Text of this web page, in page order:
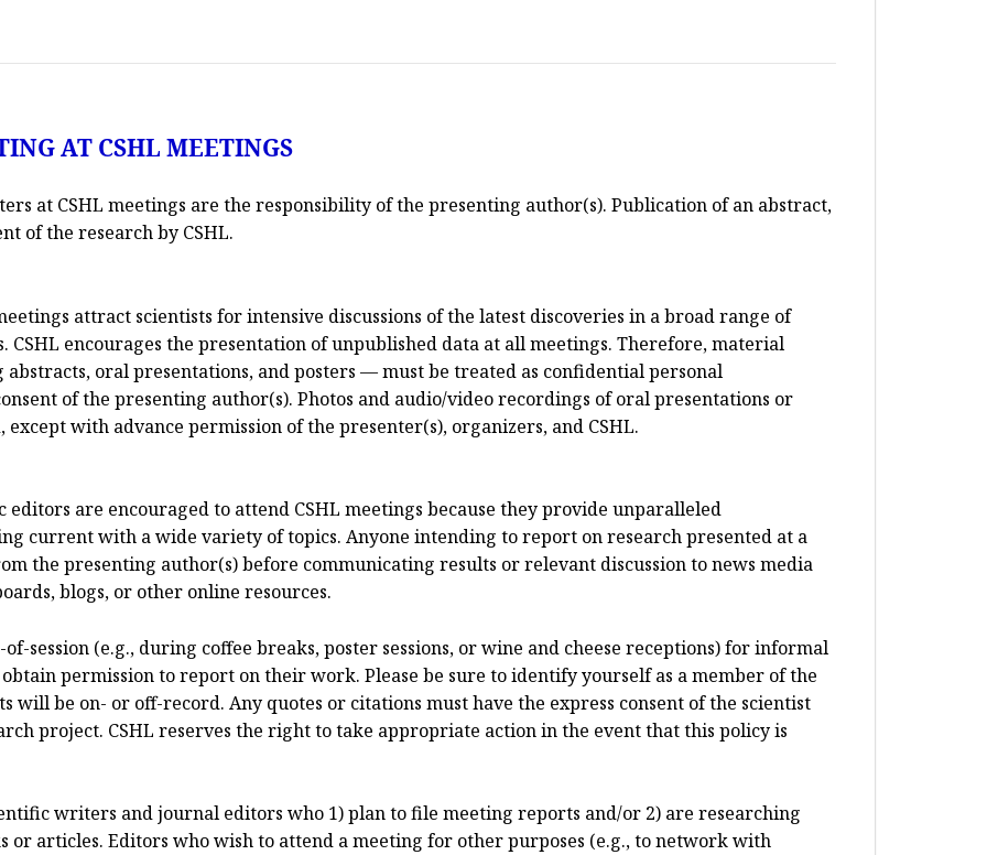
AT CSHL MEETINGS
at CSHL meetings are the responsibility of the presenting author(s). Publication of an abstract,
of the research by CSHL.
attract scientists for intensive discussions of the latest discoveries in a broad range of
CSHL encourages the presentation of unpublished data at all meetings. Therefore, material
oral presentations, and posters — must be treated as confidential personal
of the presenting author(s). Photos and audio/video recordings of oral presentations or
with advance permission of the presenter(s), organizers, and CSHL.
are encouraged to attend CSHL meetings because they provide unparalleled
current with a wide variety of topics. Anyone intending to report on research presented at a
the presenting author(s) before communicating results or relevant discussion to news media
blogs, or other online resources.
session (e.g., during coffee breaks, poster sessions, or wine and cheese receptions) for informal
permission to report on their work. Please be sure to identify yourself as a member of the
will be on- or off-record. Any quotes or citations must have the express consent of the scientist
project. CSHL reserves the right to take appropriate action in the event that this policy is
writers and journal editors who 1) plan to file meeting reports and/or 2) are researching
articles. Editors who wish to attend a meeting for other purposes (e.g., to network with